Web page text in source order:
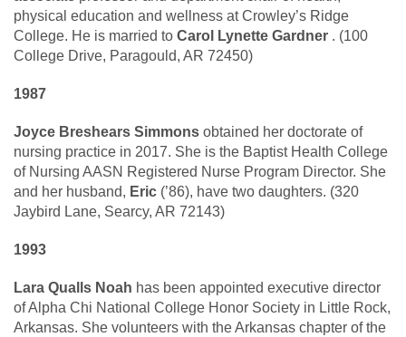
physical education and wellness at Crowley’s Ridge
College. He is married to Carol Lynette Gardner . (100
College Drive, Paragould, AR 72450)
1987
Joyce Breshears Simmons obtained her doctorate of
nursing practice in 2017. She is the Baptist Health College
of Nursing AASN Registered Nurse Program Director. She
and her husband, Eric (’86), have two daughters. (320
Jaybird Lane, Searcy, AR 72143)
1993
Lara Qualls Noah has been appointed executive director
of Alpha Chi National College Honor Society in Little Rock,
Arkansas. She volunteers with the Arkansas chapter of the